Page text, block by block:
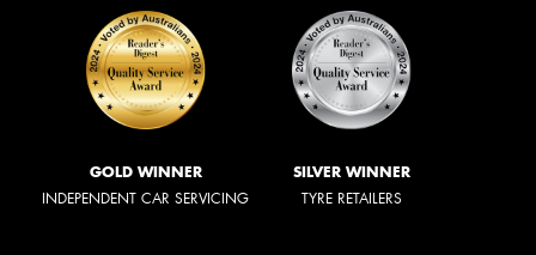
GOLD WINNER
INDEPENDENT CAR SERVICING
SILVER WINNER
TYRE RETAILERS